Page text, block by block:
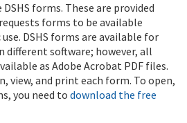
forms. These are provided
forms to be available
DSHS forms are available for
software; however, all
as Adobe Acrobat PDF files.
view, and print each form. To open,
you need to download the free